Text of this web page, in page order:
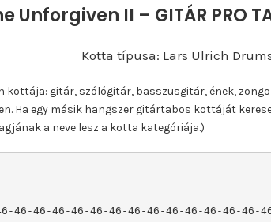
Unforgiven II – GITÁR PRO
Kotta típusa: Lars Ulrich
kottája: gitár, szólógitár, basszusgitár, ének,
Ha egy másik hangszer gitártabos kottáját
a neve lesz a kotta kategóriája.)